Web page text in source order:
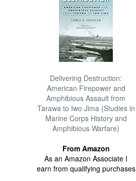
Delivering Destruction:
American Firepower and
Amphibious Assault from
Tarawa to Iwo Jima (Studies in
Marine Corps History and
Amphibious Warfare)
From Amazon
As an Amazon Associate I
earn from qualifying purchases